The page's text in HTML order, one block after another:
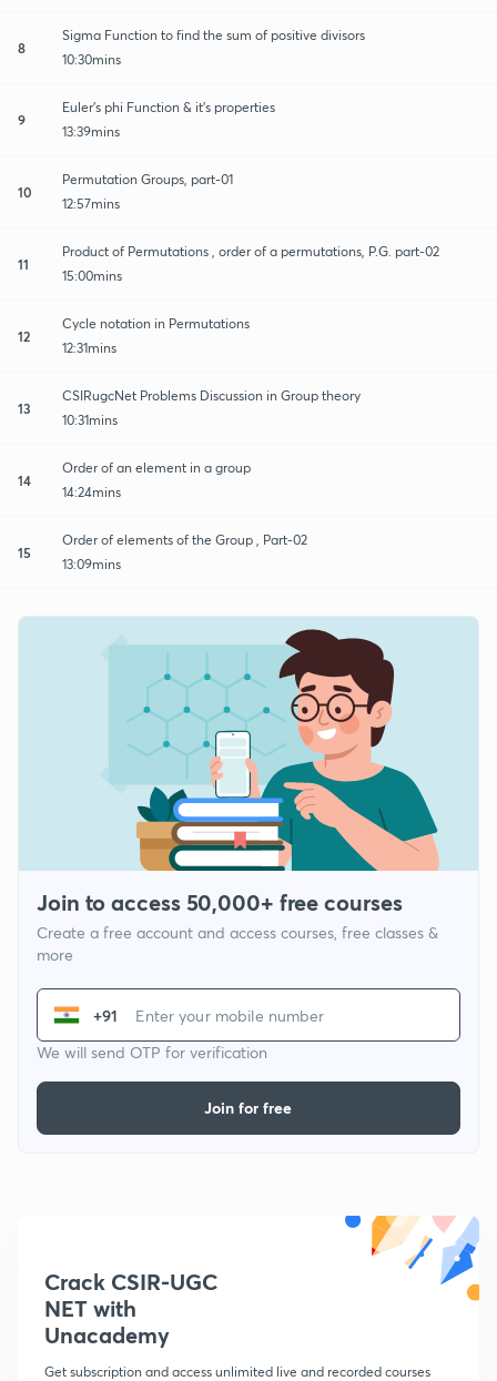
8
Sigma Function to find the sum of positive divisors
10:30mins
9
Euler's phi Function & it's properties
13:39mins
10
Permutation Groups, part-01
12:57mins
11
Product of Permutations , order of a permutations, P.G. part-02
15:00mins
12
Cycle notation in Permutations
12:31mins
13
CSIRugcNet Problems Discussion in Group theory
10:31mins
14
Order of an element in a group
14:24mins
15
Order of elements of the Group , Part-02
13:09mins
Join to access 50,000+ free courses
Create a free account and access courses, free classes &
more
+91
We will send OTP for verification
Join for free
Crack CSIR-UGC
NET with
Unacademy
Get subscription and access unlimited live and recorded courses